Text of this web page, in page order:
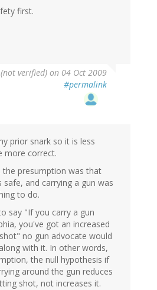
first.
verified) on 04 Oct 2009
#permalink
prior snark so it is less
more correct.
the presumption was that
safe, and carrying a gun was
to do.
say "If you carry a gun
you've got an increased
no gun advocate would
with it. In other words,
the null hypothesis if
around the gun reduces
shot, not increases it.